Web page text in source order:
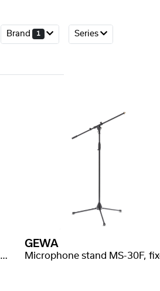
Brand 1 Series
Microphone stand MA-10, Round base
GEWA